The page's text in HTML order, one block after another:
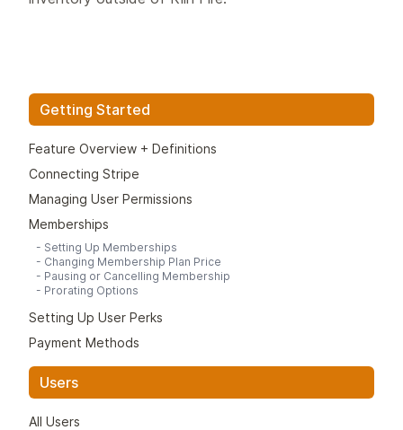
Getting Started
Feature Overview + Definitions
Connecting Stripe
Managing User Permissions
Memberships
- Setting Up Memberships
- Changing Membership Plan Price
- Pausing or Cancelling Membership
- Prorating Options
Setting Up User Perks
Payment Methods
Users
All Users